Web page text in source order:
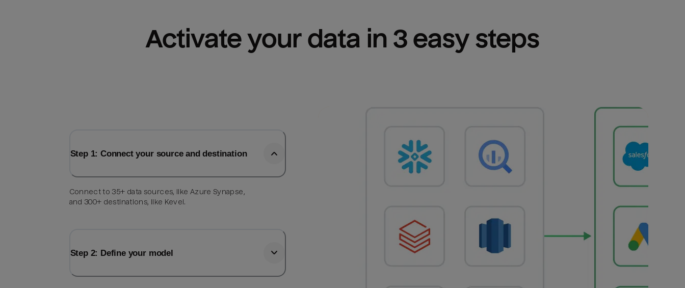
Activate your data in 3 easy steps
Step 1: Connect your source and destination
Connect to 35+ data sources, like Azure Synapse,
and 300+ destinations, like Kevel.
Step 2: Define your model